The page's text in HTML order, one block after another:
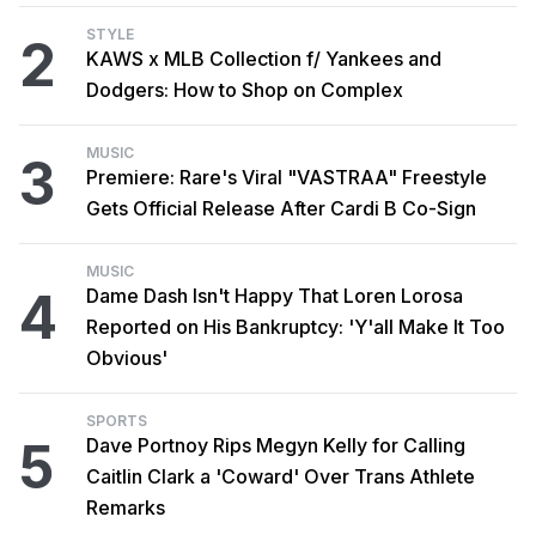
2 STYLE
KAWS x MLB Collection f/ Yankees and
Dodgers: How to Shop on Complex
3 MUSIC
Premiere: Rare's Viral "VASTRAA" Freestyle
Gets Official Release After Cardi B Co-Sign
4
MUSIC
Dame Dash Isn't Happy That Loren Lorosa
Reported on His Bankruptcy: 'Y'all Make It Too
Obvious'
5
SPORTS
Dave Portnoy Rips Megyn Kelly for Calling
Caitlin Clark a 'Coward' Over Trans Athlete
Remarks